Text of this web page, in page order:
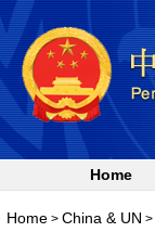
Home
Home > China & UN >